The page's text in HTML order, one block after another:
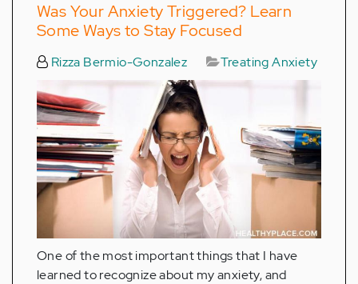
Was Your Anxiety Triggered? Learn
Some Ways to Stay Focused
Rizza Bermio-Gonzalez Treating Anxiety
One of the most important things that I have
learned to recognize about my anxiety, and